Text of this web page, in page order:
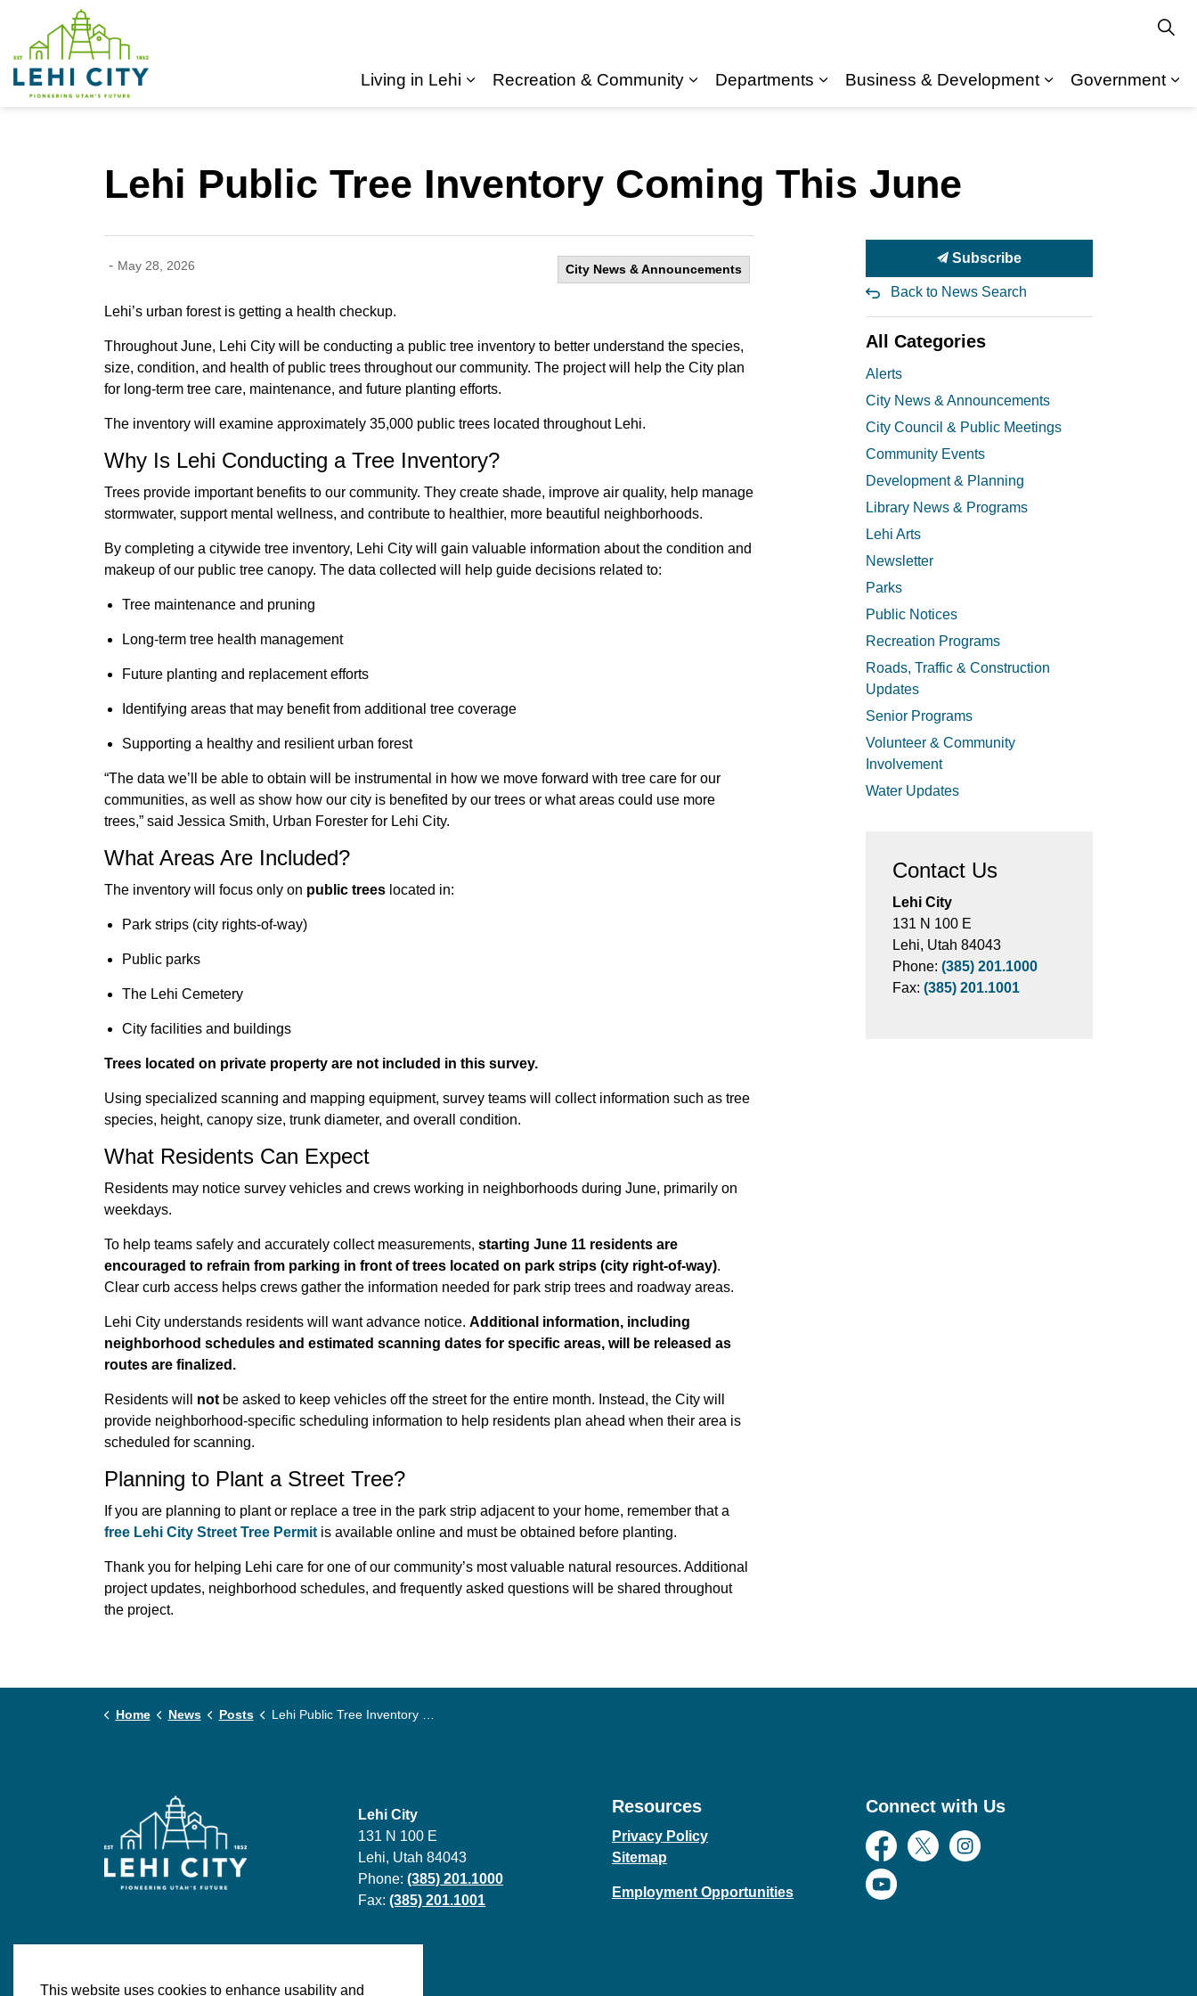
Living in Lehi
Recreation & Community
Departments
Business & Development
Government
Lehi Public Tree Inventory Coming This June
- May 28, 2026 City News & Announcements
Lehi’s urban forest is getting a health checkup.
Throughout June, Lehi City will be conducting a public tree inventory to better understand the species,
size, condition, and health of public trees throughout our community. The project will help the City plan
for long-term tree care, maintenance, and future planting efforts.
The inventory will examine approximately 35,000 public trees located throughout Lehi.
Why Is Lehi Conducting a Tree Inventory?
Trees provide important benefits to our community. They create shade, improve air quality, help manage
stormwater, support mental wellness, and contribute to healthier, more beautiful neighborhoods.
By completing a citywide tree inventory, Lehi City will gain valuable information about the condition and
makeup of our public tree canopy. The data collected will help guide decisions related to:
Tree maintenance and pruning
Long-term tree health management
Future planting and replacement efforts
Identifying areas that may benefit from additional tree coverage
Supporting a healthy and resilient urban forest
“The data we’ll be able to obtain will be instrumental in how we move forward with tree care for our
communities, as well as show how our city is benefited by our trees or what areas could use more
trees,” said Jessica Smith, Urban Forester for Lehi City.
What Areas Are Included?
The inventory will focus only on public trees located in:
Park strips (city rights-of-way)
Public parks
The Lehi Cemetery
City facilities and buildings
Trees located on private property are not included in this survey.
Using specialized scanning and mapping equipment, survey teams will collect information such as tree
species, height, canopy size, trunk diameter, and overall condition.
What Residents Can Expect
Residents may notice survey vehicles and crews working in neighborhoods during June, primarily on
weekdays.
To help teams safely and accurately collect measurements, starting June 11 residents are
encouraged to refrain from parking in front of trees located on park strips (city right-of-way).
Clear curb access helps crews gather the information needed for park strip trees and roadway areas.
Lehi City understands residents will want advance notice. Additional information, including
neighborhood schedules and estimated scanning dates for specific areas, will be released as
routes are finalized.
Residents will not be asked to keep vehicles off the street for the entire month. Instead, the City will
provide neighborhood-specific scheduling information to help residents plan ahead when their area is
scheduled for scanning.
Planning to Plant a Street Tree?
If you are planning to plant or replace a tree in the park strip adjacent to your home, remember that a
free Lehi City Street Tree Permit is available online and must be obtained before planting.
Thank you for helping Lehi care for one of our community’s most valuable natural resources. Additional
project updates, neighborhood schedules, and frequently asked questions will be shared throughout
the project.
Subscribe
Back to News Search
All Categories
Alerts
City News & Announcements
City Council & Public Meetings
Community Events
Development & Planning
Library News & Programs
Lehi Arts
Newsletter
Parks
Public Notices
Recreation Programs
Roads, Traffic & Construction
Updates
Senior Programs
Volunteer & Community
Involvement
Water Updates
Contact Us
Lehi City
131 N 100 E
Lehi, Utah 84043
Phone: (385) 201.1000
Fax: (385) 201.1001
Home News Posts Lehi Public Tree Inventory Coming This June
Lehi City
131 N 100 E
Lehi, Utah 84043
Phone: (385) 201.1000
Fax: (385) 201.1001
Resources
Privacy Policy
Sitemap
Employment Opportunities
Connect with Us
Facebook
Twitter Instagram
YouTube
This website uses cookies to enhance usability and